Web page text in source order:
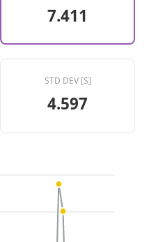
7.411
STD DEV [S]
4.597